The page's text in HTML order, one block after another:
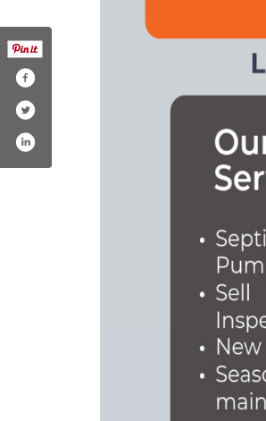
septic_solutionsllc
@septicsolutionsllc